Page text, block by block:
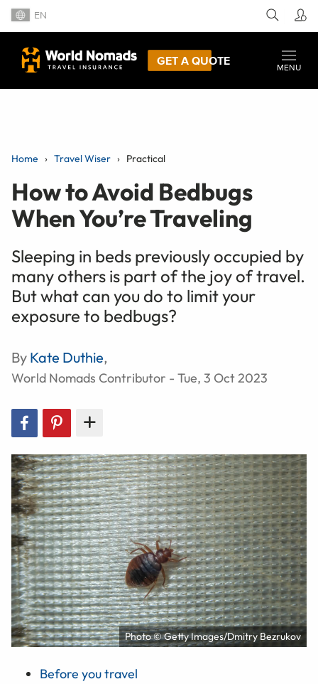
EN
GET A QUOTE
MENU
Home Travel Wiser Practical
How to Avoid Bedbugs
When You’re Traveling
Sleeping in beds previously occupied by
many others is part of the joy of travel.
But what can you do to limit your
exposure to bedbugs?
By Kate Duthie,
World Nomads Contributor - Tue, 3 Oct 2023
Photo © Getty Images/Dmitry Bezrukov
Before you travel